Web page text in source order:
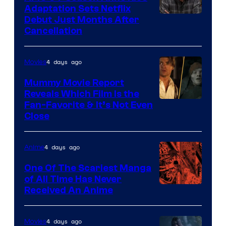
Adaptation Sets Netflix
Debut Just Months After
Cancellation
Movies4 days ago
Mummy Movie Report
Reveals Which Film Is the
Fan-Favorite & It’s Not Even
Close
Media
Anime4 days ago
One Of The Scariest Manga
of All Time Has Never
Received An Anime
Movies4 days ago